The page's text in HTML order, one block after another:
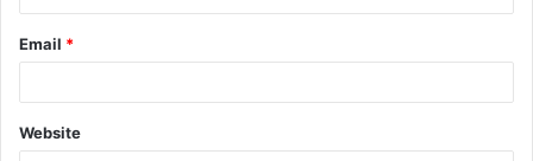
Email *
Website